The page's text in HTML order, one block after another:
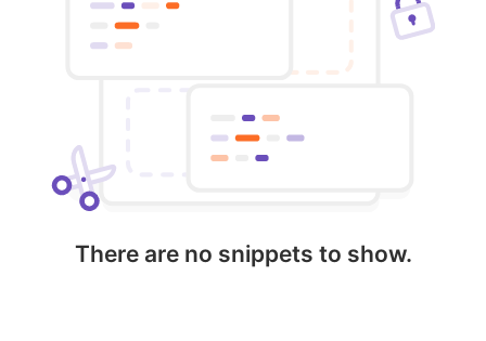
There are no snippets to show.